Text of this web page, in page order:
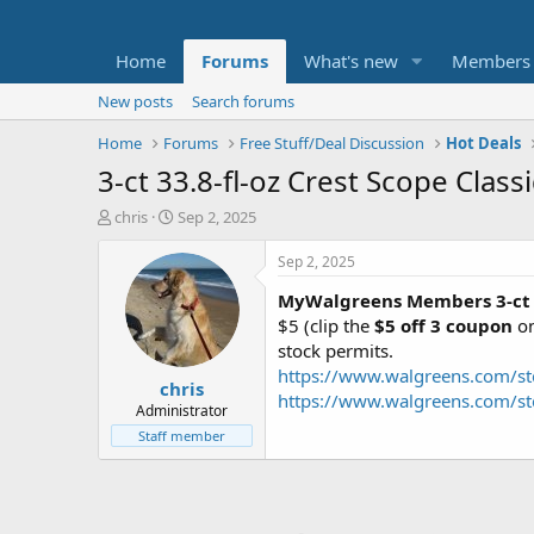
Home Forums What's new Members
New posts
Search forums
Home
Forums Free Stuff/Deal Discussion Hot Deals
3-ct 33.8-fl-oz Crest Scope
T
t
e
chris
S
a
r
t
d
a
t
e
Sep 2, 2025
chris
Administrator
Staff member
Sep 2, 2025
MyWalgreens Members 3-ct
$5 (clip the $5 off 3 coupon
stock permits.
https://www.walgreens.com/
https://www.walgreens.com/